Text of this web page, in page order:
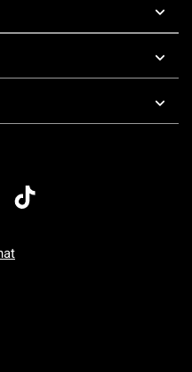
7 AM To 5 PM Pacific Time
Sunday: 7 AM To 5 PM Pacific